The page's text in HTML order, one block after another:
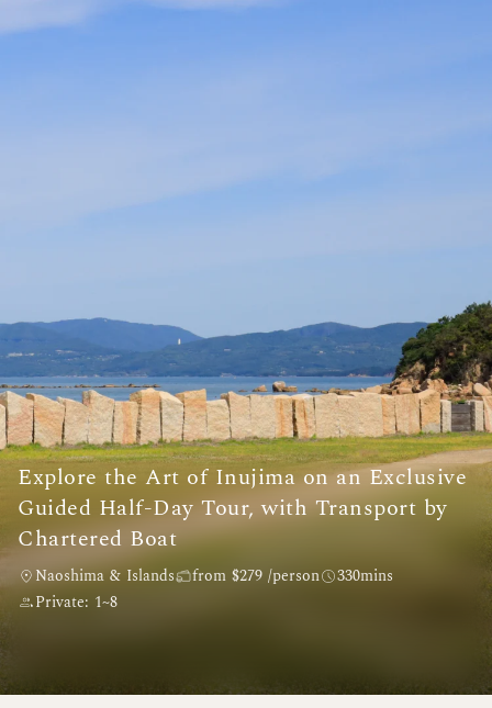
Explore the Art of Inujima on an Exclusive
Guided Half-Day Tour, with Transport by
Chartered Boat
Naoshima & Islands from $279 /person
330mins
Private: 1~8